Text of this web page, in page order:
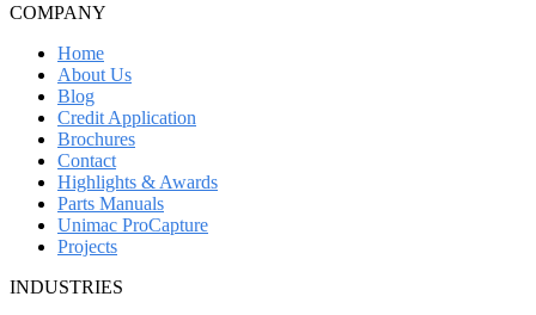
COMPANY
Home
About Us
Blog
Credit Application
Brochures
Contact
Highlights & Awards
Parts Manuals
Unimac ProCapture
Projects
INDUSTRIES